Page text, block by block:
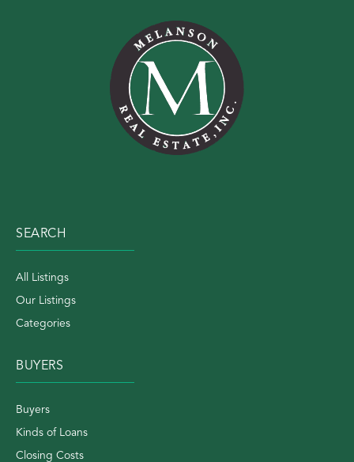
SEARCH
All Listings
Our Listings
Categories
BUYERS
Buyers
Kinds of Loans
Closing Costs